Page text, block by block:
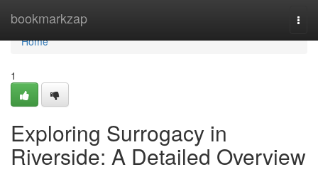
bookmarkzap
Home
Home
1
Exploring Surrogacy in
Riverside: A Detailed Overview